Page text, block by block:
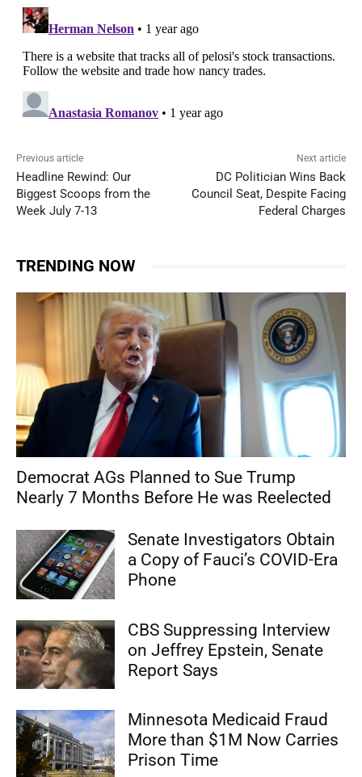
Previous article
Headline Rewind: Our
Biggest Scoops from the
Week July 7-13
Next article
DC Politician Wins Back
Council Seat, Despite Facing
Federal Charges
TRENDING NOW
Democrat AGs Planned to Sue Trump
Nearly 7 Months Before He was Reelected
Senate Investigators Obtain
a Copy of Fauci’s COVID-Era
Phone
CBS Suppressing Interview
on Jeffrey Epstein, Senate
Report Says
Minnesota Medicaid Fraud
More than $1M Now Carries
Prison Time